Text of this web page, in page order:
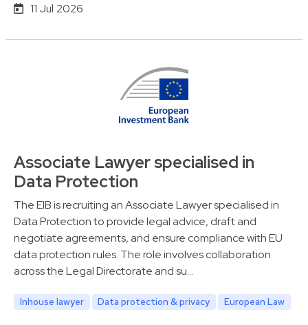
11 Jul 2026
Associate Lawyer specialised in
Data Protection
The EIB is recruiting an Associate Lawyer specialised in
Data Protection to provide legal advice, draft and
negotiate agreements, and ensure compliance with EU
data protection rules. The role involves collaboration
across the Legal Directorate and su…
Inhouse lawyer Data protection & privacy European Law